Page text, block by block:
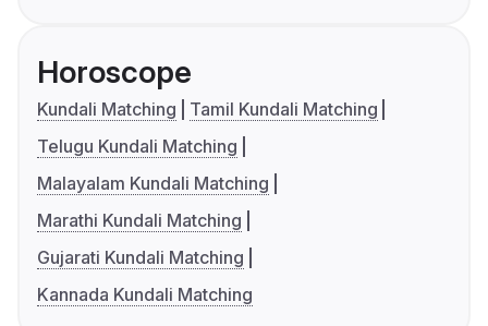
Horoscope
Kundali Matching
Tamil Kundali Matching
Telugu Kundali Matching
Malayalam Kundali Matching
Marathi Kundali Matching
Gujarati Kundali Matching
Kannada Kundali Matching